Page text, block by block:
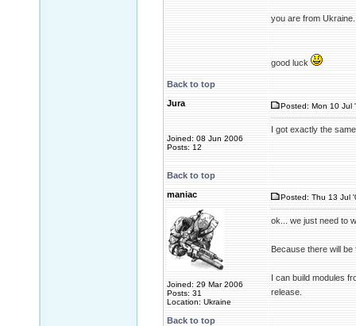
you are from
good luck
Back to top
Jura
Joined: 08 Jun 2006
Posts: 12
Posted: Mon 10 Jul
I got exactly the
Back to top
maniac
Joined: 29 Mar 2006
Posts: 31
Location: Ukraine
Posted: Thu 13 Jul
ok... we just need to
Because there will
I can build modules
release.
Back to top